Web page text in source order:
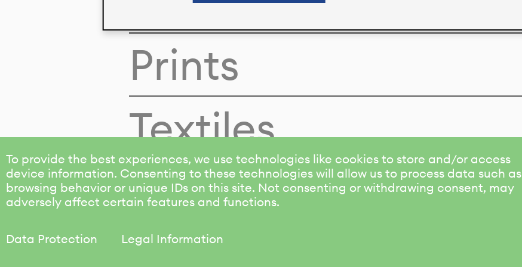
To provide the best experiences, we use technologies like cookies to store and/or access
device information. Consenting to these technologies will allow us to process data such as
browsing behavior or unique IDs on this site. Not consenting or withdrawing consent, may
adversely affect certain features and functions.
Data Protection Legal Information
Prints
Textiles